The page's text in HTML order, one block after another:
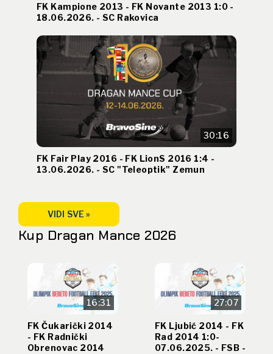
FK Kampione 2013 - FK Novante 2013 1:0 -
18.06.2026. - SC Rakovica
30:16
FK Fair Play 2016 - FK LionS 2016 1:4 -
13.06.2026. - SC "Teleoptik" Zemun
VIDI SVE »
Kup Dragan Mance 2026
16:31
FK Čukarički 2014
- FK Radnički
Obrenovac 2014
27:07
FK Ljubić 2014 - FK
Rad 2014 1:0-
07.06.2025. - FSB -